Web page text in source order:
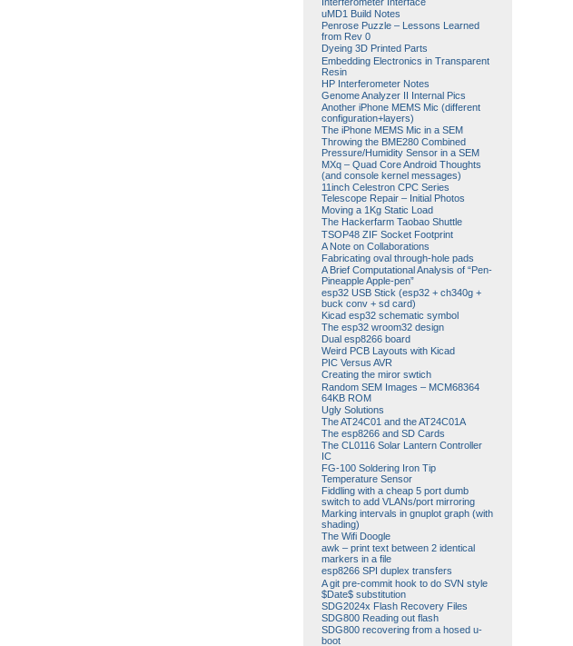
uMD1 Build Notes
Penrose Puzzle – Lessons Learned
from Rev 0
Dyeing 3D Printed Parts
Embedding Electronics in Transparent
Resin
HP Interferometer Notes
Genome Analyzer II Internal Pics
Another iPhone MEMS Mic (different
configuration+layers)
The iPhone MEMS Mic in a SEM
Throwing the BME280 Combined
Pressure/Humidity Sensor in a SEM
MXq – Quad Core Android Thoughts
(and console kernel messages)
11inch Celestron CPC Series
Telescope Repair – Initial Photos
Moving a 1Kg Static Load
The Hackerfarm Taobao Shuttle
TSOP48 ZIF Socket Footprint
A Note on Collaborations
Fabricating oval through-hole pads
A Brief Computational Analysis of “Pen-
Pineapple Apple-pen”
esp32 USB Stick (esp32 + ch340g +
buck conv + sd card)
Kicad esp32 schematic symbol
The esp32 wroom32 design
Dual esp8266 board
Weird PCB Layouts with Kicad
PIC Versus AVR
Creating the miror swtich
Random SEM Images – MCM68364
64KB ROM
Ugly Solutions
The AT24C01 and the AT24C01A
The esp8266 and SD Cards
The CL0116 Solar Lantern Controller
IC
FG-100 Soldering Iron Tip
Temperature Sensor
Fiddling with a cheap 5 port dumb
switch to add VLANs/port mirroring
Marking intervals in gnuplot graph (with
shading)
The Wifi Doogle
awk – print text between 2 identical
markers in a file
esp8266 SPI duplex transfers
A git pre-commit hook to do SVN style
$Date$ substitution
SDG2024x Flash Recovery Files
SDG800 Reading out flash
SDG800 recovering from a hosed u-
boot